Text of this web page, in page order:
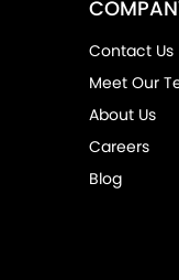
Contact Us
Meet Our
About Us
Careers
Blog